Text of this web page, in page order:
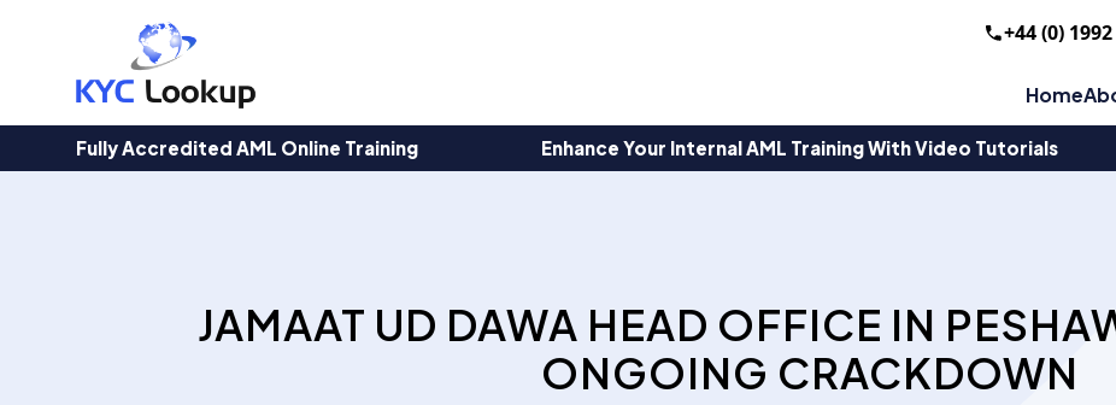
+44 (0)
Home
Fully Accredited AML Online Training Enhance Your Internal AML Training With Video Tutorials
JAMAAT UD DAWA HEAD OFFICE IN
ONGOING CRACKDOWN
Products
search